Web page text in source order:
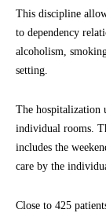
This discipline
to dependency
alcoholism,
setting.
The hospitalization
individual rooms.
includes the
care by the
Close to 425